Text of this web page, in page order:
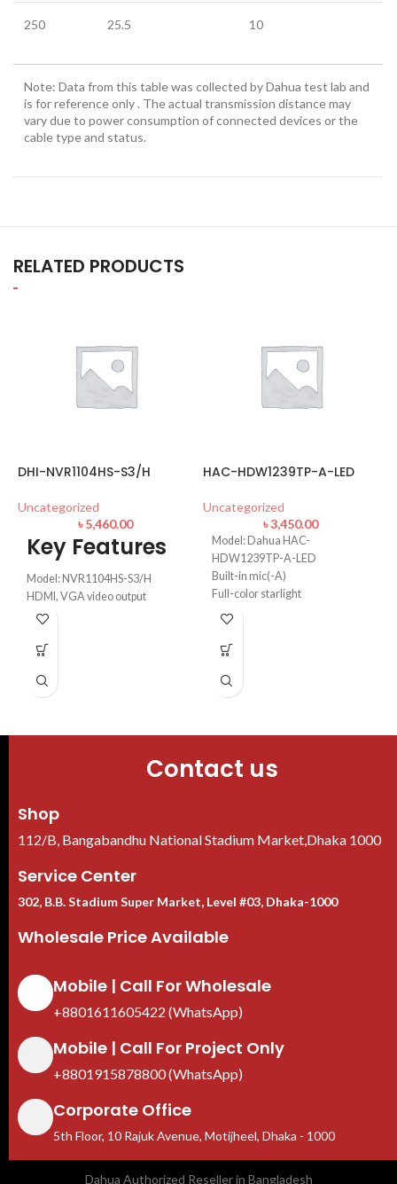
250 25.5 10
Note: Data from this table was collected by Dahua test lab and
is for reference only . The actual transmission distance may
vary due to power consumption of connected devices or the
cable type and status.
RELATED PRODUCTS
DHI-NVR1104HS-S3/H
Uncategorized
৳5,460.00
Key Features
Model: NVR1104HS-S3/H
HDMI, VGA video output
up to 8 TB for a single HDD
bandwidth
H.264+/H.265/H.264
HAC-HDW1239TP-A-LED
Uncategorized
৳3,450.00
Model: Dahua HAC-
HDW1239TP-A-LED
Built-in mic(-A)
Full-color starlight
40m LED distance
Contact us
Shop
112/B, Bangabandhu National Stadium Market,Dhaka 1000
Service Center
302, B.B. Stadium Super Market, Level #03, Dhaka-1000
Wholesale Price Available
Mobile | Call For Wholesale
+8801611605422 (WhatsApp)
Mobile | Call For Project Only
+8801915878800 (WhatsApp)
Corporate Office
5th Floor, 10 Rajuk Avenue, Motijheel, Dhaka - 1000
Dahua Authorized Reseller in Bangladesh